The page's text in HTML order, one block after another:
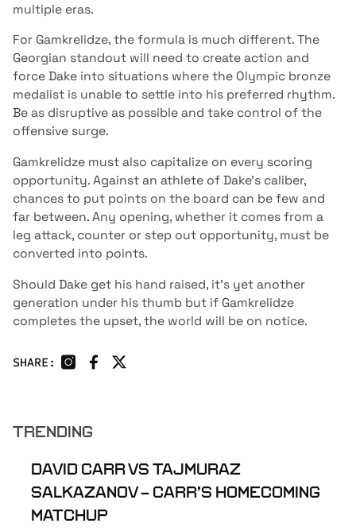
multiple eras.
For Gamkrelidze, the formula is much different. The
Georgian standout will need to create action and
force Dake into situations where the Olympic bronze
medalist is unable to settle into his preferred rhythm.
Be as disruptive as possible and take control of the
offensive surge.
Gamkrelidze must also capitalize on every scoring
opportunity. Against an athlete of Dake’s caliber,
chances to put points on the board can be few and
far between. Any opening, whether it comes from a
leg attack, counter or step out opportunity, must be
converted into points.
Should Dake get his hand raised, it’s yet another
generation under his thumb but if Gamkrelidze
completes the upset, the world will be on notice.
SHARE:
TRENDING
DAVID CARR VS TAJMURAZ
SALKAZANOV - CARR’S HOMECOMING
MATCHUP